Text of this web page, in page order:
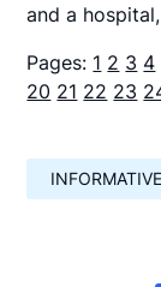
and a
Pages: 1 2 3 4
20 21 22 23
INFORMATIVE